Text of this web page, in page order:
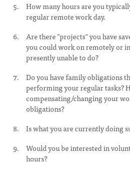
How many hours are you
regular remote work day.
Are there "projects" you have
you could work on remotely or
presently unable to do?
Do you have family obligations
performing your regular tasks?
compensating/changing your
obligations?
Is what you are currently doing
Would you be interested in
hours?